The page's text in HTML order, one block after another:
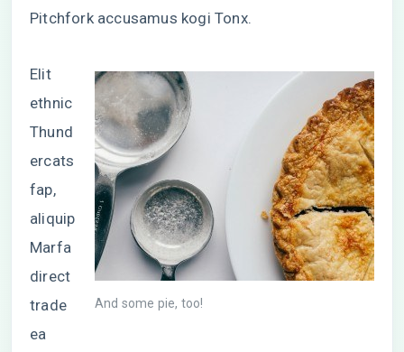
Pitchfork accusamus kogi Tonx.
And some pie, too!
Elit
ethnic
Thund
ercats
fap,
aliquip
Marfa
direct
trade
ea